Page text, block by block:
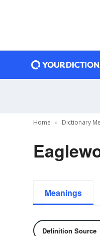
Home Dictionary
Meanings
Definition Source